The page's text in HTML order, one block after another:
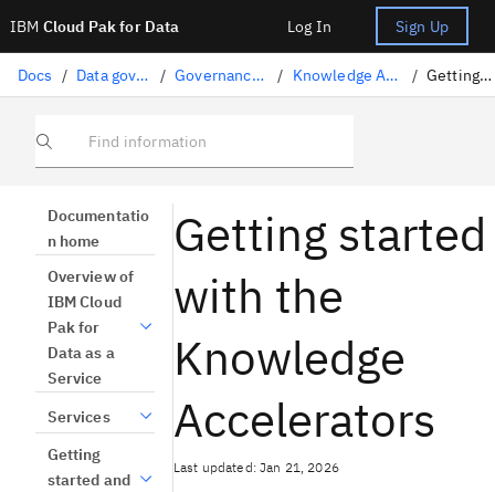
IBM Cloud Pak for Data Log In Sign Up
Docs / Data governance / Governance artifacts / Knowledge Accelerators / Getting started
Find information
Documentatio
n home
Overview of
IBM Cloud
Pak for
Data as a
Service
Services
Getting
started and
Getting started
with the
Knowledge
Accelerators
Last updated: Jan 21, 2026